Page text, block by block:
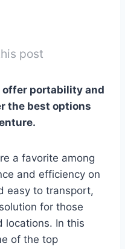
post
portability and
the best options
a favorite among
and efficiency on
easy to transport,
for those
locations. In this
of the top